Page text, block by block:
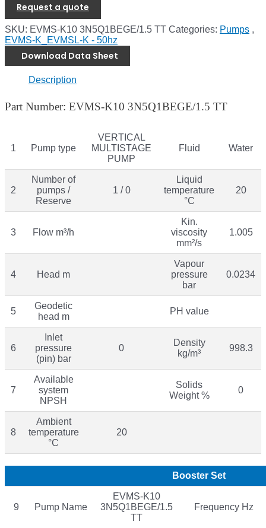
Request a quote
SKU: EVMS-K10 3N5Q1BEGE/1.5 TT Categories: Pumps ,
EVMS-K_EVMSL-K - 50hz
Download Data Sheet
Description
Part Number: EVMS-K10 3N5Q1BEGE/1.5 TT
1 Pump type
VERTICAL
MULTISTAGE
PUMP
Fluid Water
2
Number of
pumps /
Reserve
1 / 0
Liquid
temperature
°C
20
3 Flow m³/h
Kin.
viscosity
mm²/s
1.005
4 Head m
Vapour
pressure
bar
0.0234
5
Geodetic
head m
PH value
6
Inlet
pressure
(pin) bar
0
Density
kg/m³
998.3
7
Available
system
NPSH
Solids
Weight %
0
8
Ambient
temperature
°C
20
Booster Set
9 Pump Name
EVMS-K10
3N5Q1BEGE/1.5
TT
Frequency Hz